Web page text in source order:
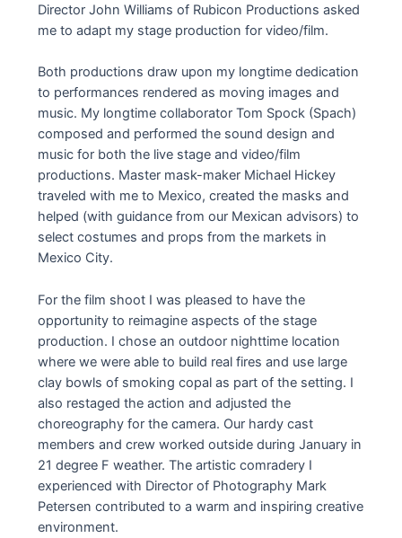
Director John Williams of Rubicon Productions asked
me to adapt my stage production for video/film.
Both productions draw upon my longtime dedication
to performances rendered as moving images and
music. My longtime collaborator Tom Spock (Spach)
composed and performed the sound design and
music for both the live stage and video/film
productions. Master mask-maker Michael Hickey
traveled with me to Mexico, created the masks and
helped (with guidance from our Mexican advisors) to
select costumes and props from the markets in
Mexico City.
For the film shoot I was pleased to have the
opportunity to reimagine aspects of the stage
production. I chose an outdoor nighttime location
where we were able to build real fires and use large
clay bowls of smoking copal as part of the setting. I
also restaged the action and adjusted the
choreography for the camera. Our hardy cast
members and crew worked outside during January in
21 degree F weather. The artistic comradery I
experienced with Director of Photography Mark
Petersen contributed to a warm and inspiring creative
environment.